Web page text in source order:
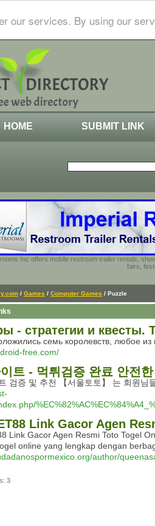
our services. By using our
HOME SUBMIT LINK
Inc offers mobile restroom trailer rentals,
fairs,
/ Games / Computer Games / Puzzle
- стратегии и квесты.
семь королевств, любое
free.com/
트 - 먹튀검증 완료 안전
검증 및 추천 【서울토토】 는 회원
Link Gacor Agen
Link Gacor Agen Resmi Toto Togel
online yang lengkap dengan
author/
3